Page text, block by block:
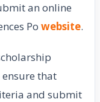
an online
Po website.
that
and submit